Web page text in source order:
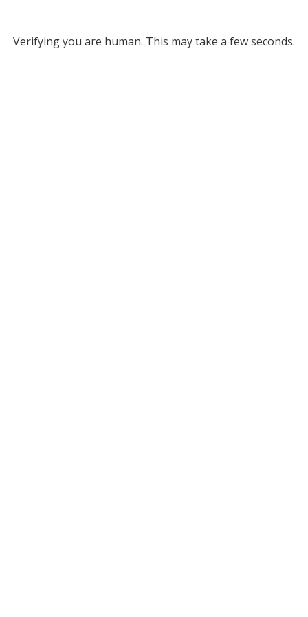
Verifying you are human. This may take a few seconds.